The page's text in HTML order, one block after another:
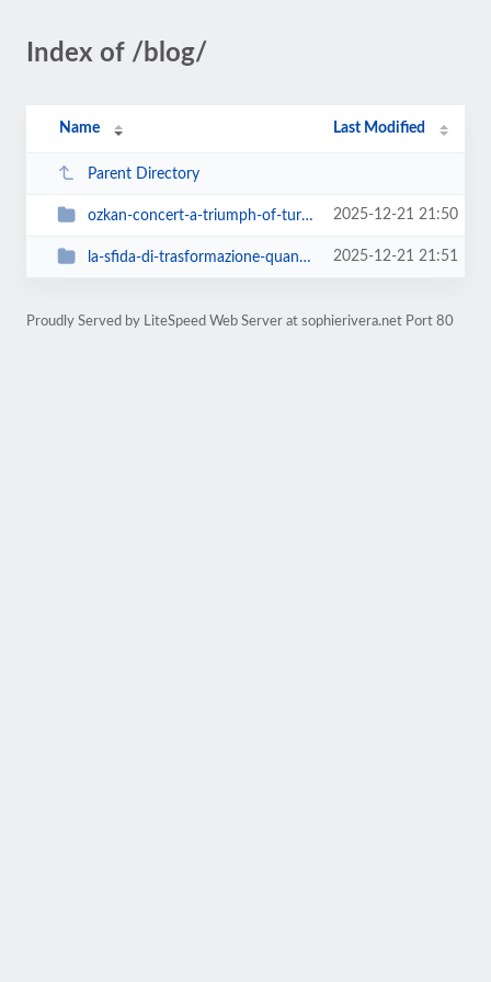
Index of /blog/
Name Last Modified
Parent Directory
ozkan-concert-a-triumph-of-turkish-sounds-and-italian-passion 2025-12-21 21:50
la-sfida-di-trasformazione-quando-tommaso-paradiso-si-e-lanciato-in-una-metam... 2025-12-21 21:51
Proudly Served by LiteSpeed Web Server at sophierivera.net Port 80